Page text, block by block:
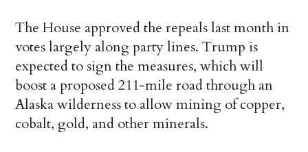
The House approved the repeals last month in
votes largely along party lines. Trump is
expected to sign the measures, which will
boost a proposed 211-mile road through an
Alaska wilderness to allow mining of copper,
cobalt, gold, and other minerals.